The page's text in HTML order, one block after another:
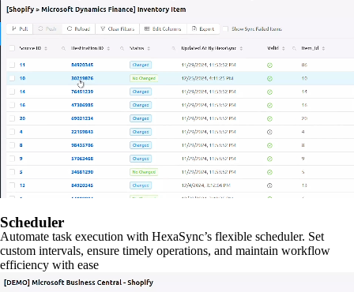
Scheduler
Automate task execution with HexaSync’s flexible scheduler. Set
custom intervals, ensure timely operations, and maintain workflow
efficiency with ease